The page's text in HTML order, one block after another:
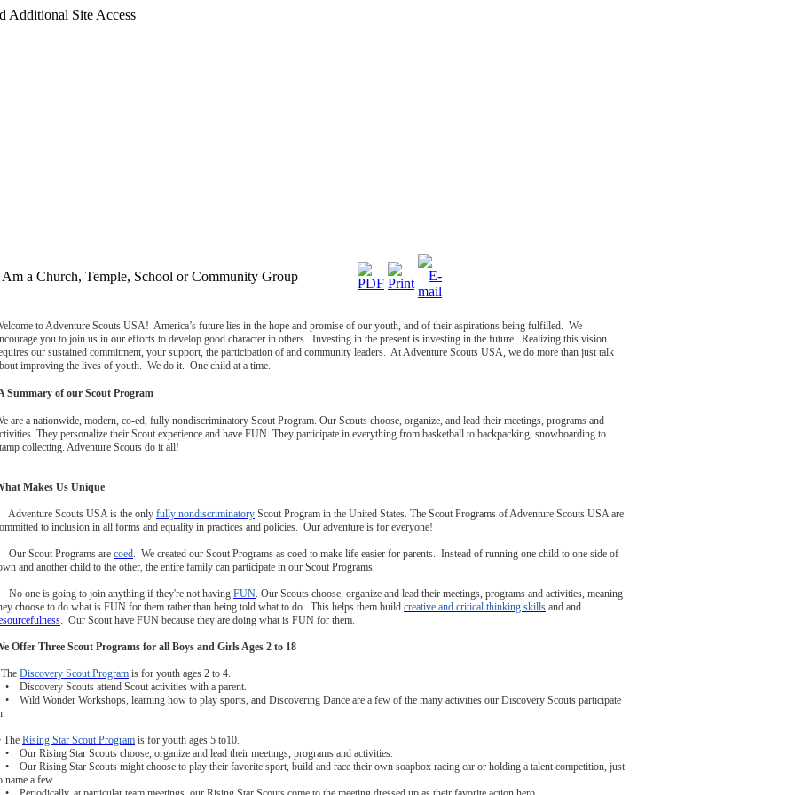
Additional Site Access
a Church, Temple, School or Community Group
to Adventure Scouts USA! America’s future lies in the hope and promise of our youth, and of their aspirations being fulfilled. We
you to join us in our efforts to develop good character in others. Investing in the present is investing in the future. Realizing this vision
our sustained commitment, your support, the participation of and community leaders. At Adventure Scouts USA, we do more than just talk
improving the lives of youth. We do it. One child at a time.
Summary of our Scout Program
are a nationwide, modern, co-ed, fully nondiscriminatory Scout Program. Our Scouts choose, organize, and lead their meetings, programs and
They personalize their Scout experience and have FUN. They participate in everything from basketball to backpacking, snowboarding to
collecting. Adventure Scouts do it all!
Makes Us Unique
Adventure Scouts USA is the only fully nondiscriminatory Scout Program in the United States. The Scout Programs of Adventure Scouts USA are
to inclusion in all forms and equality in practices and policies. Our adventure is for everyone!
Our Scout Programs are coed. We created our Scout Programs as coed to make life easier for parents. Instead of running one child to one side of
and another child to the other, the entire family can participate in our Scout Programs.
No one is going to join anything if they're not having FUN. Our Scouts choose, organize and lead their meetings, programs and activities, meaning
choose to do what is FUN for them rather than being told what to do. This helps them build creative and critical thinking skills and and
. Our Scout have FUN because they are doing what is FUN for them.
Offer Three Scout Programs for all Boys and Girls Ages 2 to 18
The Discovery Scout Program is for youth ages 2 to 4.
• Discovery Scouts attend Scout activities with a parent.
• Wild Wonder Workshops, learning how to play sports, and Discovering Dance are a few of the many activities our Discovery Scouts participate
The Rising Star Scout Program is for youth ages 5 to10.
• Our Rising Star Scouts choose, organize and lead their meetings, programs and activities.
• Our Rising Star Scouts might choose to play their favorite sport, build and race their own soapbox racing car or holding a talent competition, just
name a few.